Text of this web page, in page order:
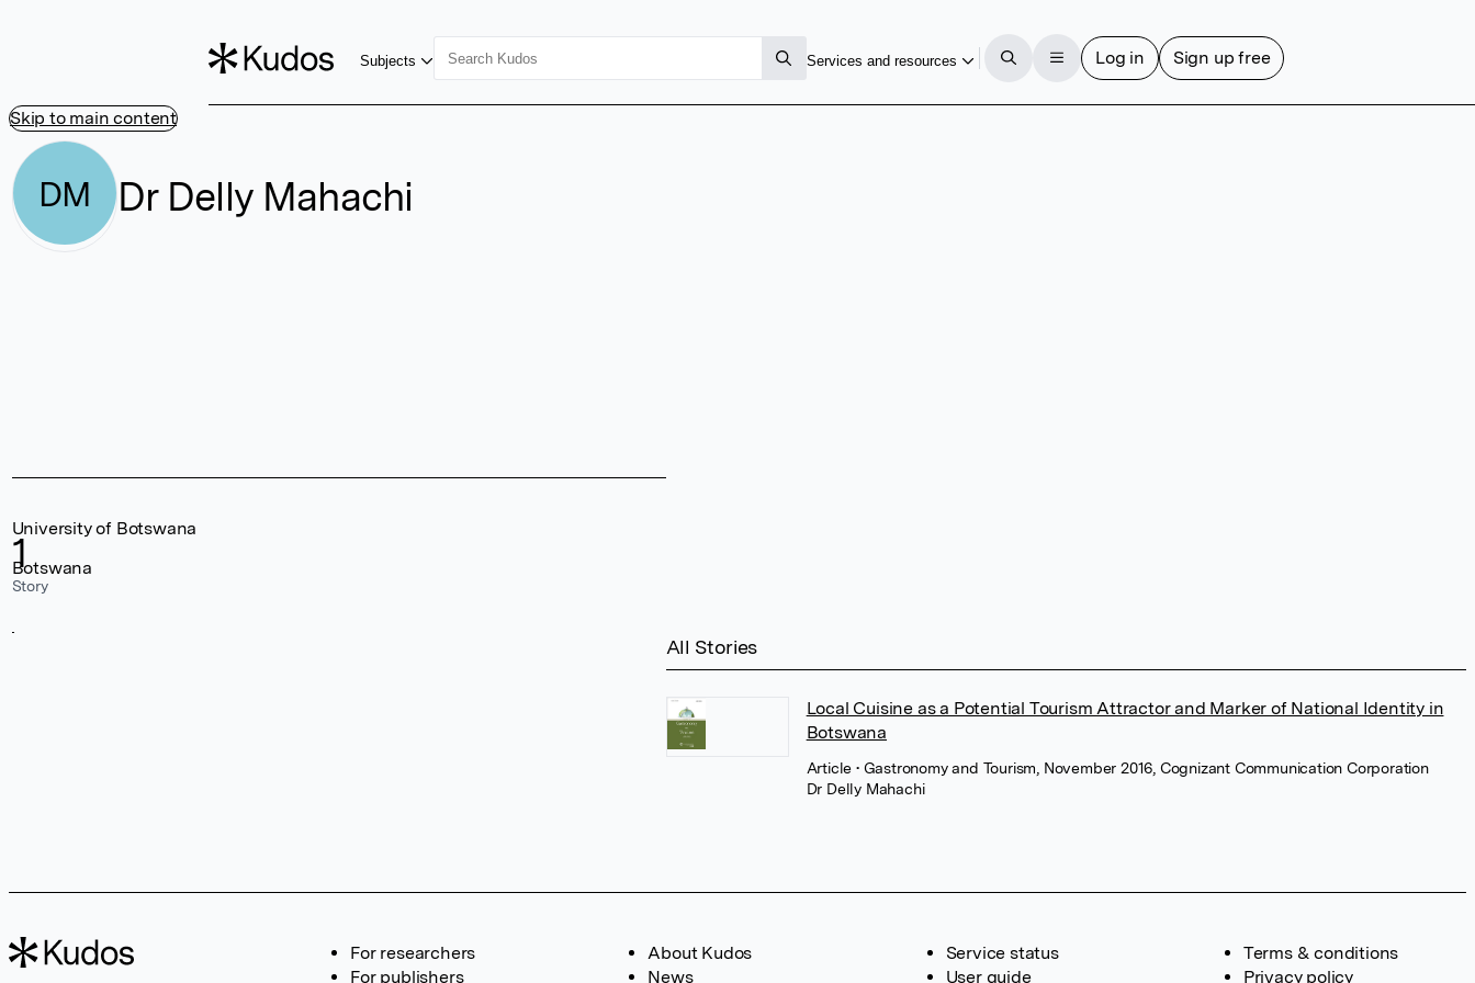
Skip to main content
Subjects Services and resources Log in Sign up free
DM Dr Delly Mahachi
1
Story
University of Botswana
Botswana
All Stories
Local Cuisine as a Potential Tourism Attractor and Marker of National Identity in
Botswana
Article• Gastronomy and Tourism, November 2016, Cognizant Communication Corporation
Dr Delly Mahachi
For researchers
For publishers
About Kudos
News
Service status
User guide
Terms & conditions
Privacy policy